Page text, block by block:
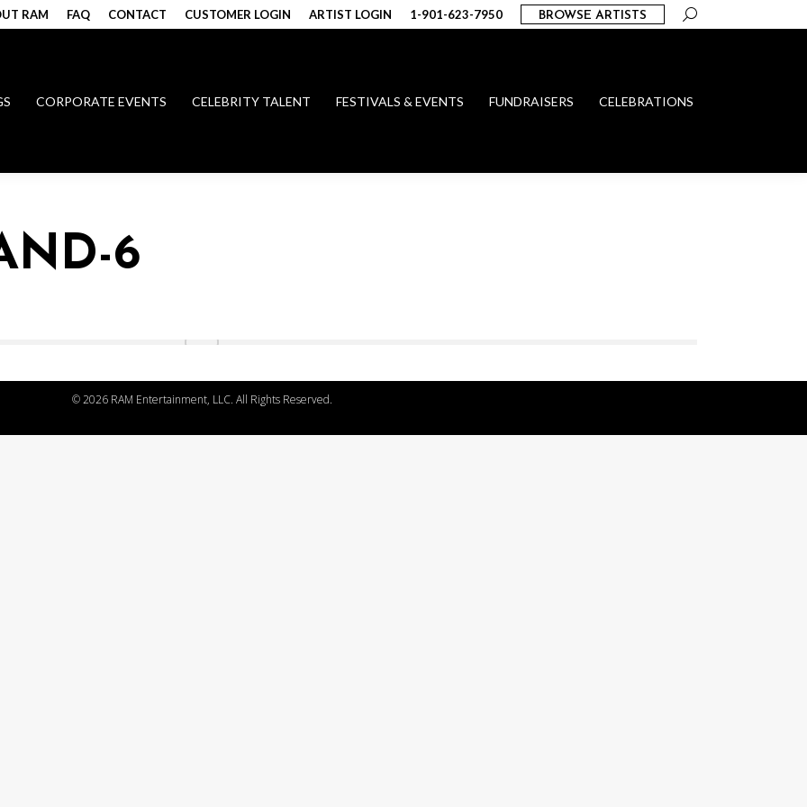
RAM FAQ CONTACT CUSTOMER LOGIN ARTIST LOGIN 1-901-623-7950 BROWSE ARTISTS Search:
CORPORATE EVENTS CELEBRITY TALENT FESTIVALS & EVENTS FUNDRAISERS CELEBRATIONS
6
©2026 RAM Entertainment, LLC. All Rights Reserved.